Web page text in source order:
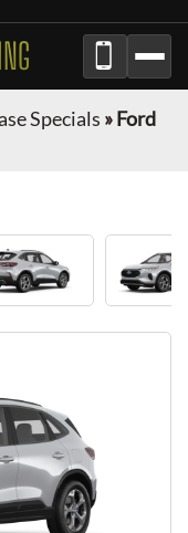
Specials »Ford